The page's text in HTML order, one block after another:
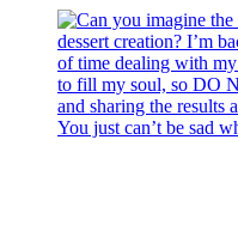
You just can’t be sad